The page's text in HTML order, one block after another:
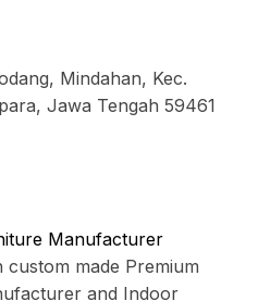
Mindahan, Kec.
Jawa Tengah 59461
Manufacturer
custom made Premium
and Indoor